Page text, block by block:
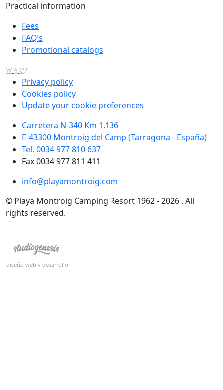
Practical information
Fees
FAQ’s
Promotional catalogs
Privacy policy
Cookies policy
Update your cookie preferences
Carretera N-340 Km 1.136
E-43300 Montroig del Camp (Tarragona - España)
Tel. 0034 977 810 637
Fax 0034 977 811 411
info@playamontroig.com
© Playa Montroig Camping Resort 1962 - 2026 . All
rights reserved.